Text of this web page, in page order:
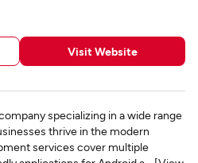
Visit Website
specializing in a wide range
thrive in the modern
services cover multiple